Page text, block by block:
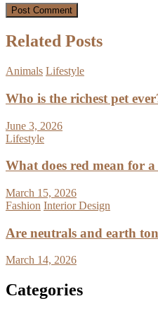
Related Posts
Animals Lifestyle
Who is the richest pet
June 3, 2026
Lifestyle
What does red mean for
March 15, 2026
Fashion Interior Design
Are neutrals and earth
March 14, 2026
Categories